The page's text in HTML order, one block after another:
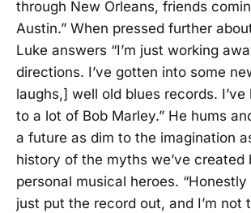
through New Orleans, friends
Austin.” When pressed further
Luke answers “I’m just working
directions. I’ve gotten into some
laughs,] well old blues records.
to a lot of Bob Marley.” He hums
a future as dim to the imagination
history of the myths we’ve created
personal musical heroes. “Honestly
just put the record out, and I’m not